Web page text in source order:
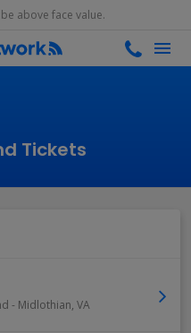
above face value.
Tickets
- Midlothian, VA